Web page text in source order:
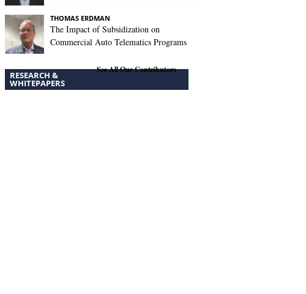
THOMAS ERDMAN
The Impact of Subsidization on
Commercial Auto Telematics Programs
See All Our Contributors
RESEARCH &
WHITEPAPERS